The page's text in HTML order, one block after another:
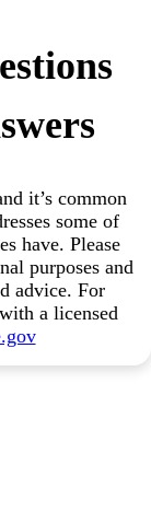
it’s common
some of
have. Please
purposes and
advice. For
a licensed